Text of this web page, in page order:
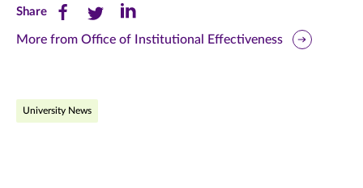
ShareShare
this
Facebook
Share
this
Twitter
Share
this
More from Office of Institutional Effectiveness
University News